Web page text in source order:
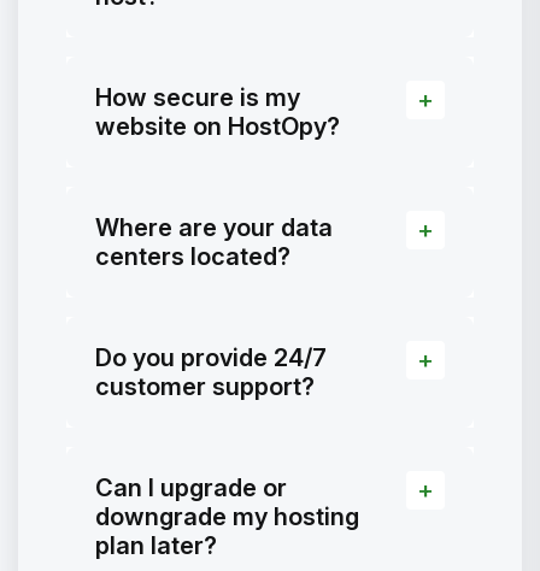
How secure is my
website on HostOpy?
Where are your data
centers located?
Do you provide 24/7
customer support?
Can I upgrade or
downgrade my hosting
plan later?